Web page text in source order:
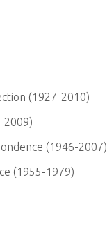
(1927-2010)
2009)
(1946-2007)
(1955-1979)